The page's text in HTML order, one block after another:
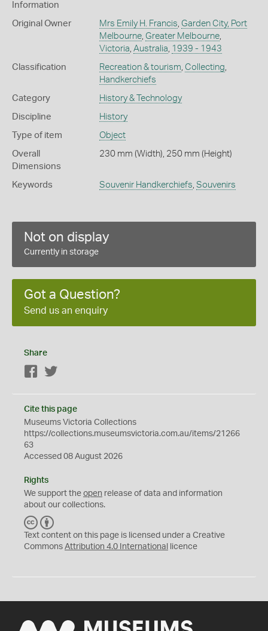
Information
Original Owner Mrs Emily H. Francis, Garden City, Port
Melbourne, Greater Melbourne,
Victoria, Australia, 1939 - 1943
Classification Recreation & tourism, Collecting,
Handkerchiefs
Category History & Technology
Discipline History
Type of item Object
Overall
Dimensions
230 mm (Width), 250 mm (Height)
Keywords Souvenir Handkerchiefs, Souvenirs
Not on display
Currently in storage
Got a Question?
Send us an enquiry
Share
Facebook
Cite this page
Museums Victoria Collections
https://collections.museumsvictoria.com.au/items/21266
63
Accessed 08 August 2026
Rights
We support the open release of data and information
about our collections.
C
C
Y
Text content on this page is licensed under a Creative
Commons Attribution 4.0 International licence